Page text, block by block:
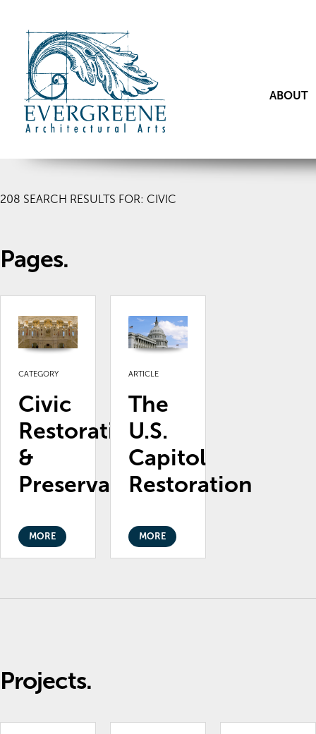
ABOUT
208 SEARCH RESULTS FOR: CIVIC
Pages.
CATEGORY
Civic
Restoration
&
Preservation
MORE
ARTICLE
The
U.S.
Capitol
Restoration
MORE
Projects.